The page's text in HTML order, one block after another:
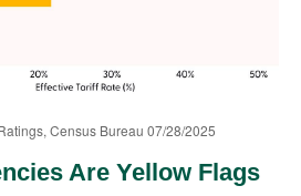
Census Bureau 07/28/2025
Are Yellow Flags